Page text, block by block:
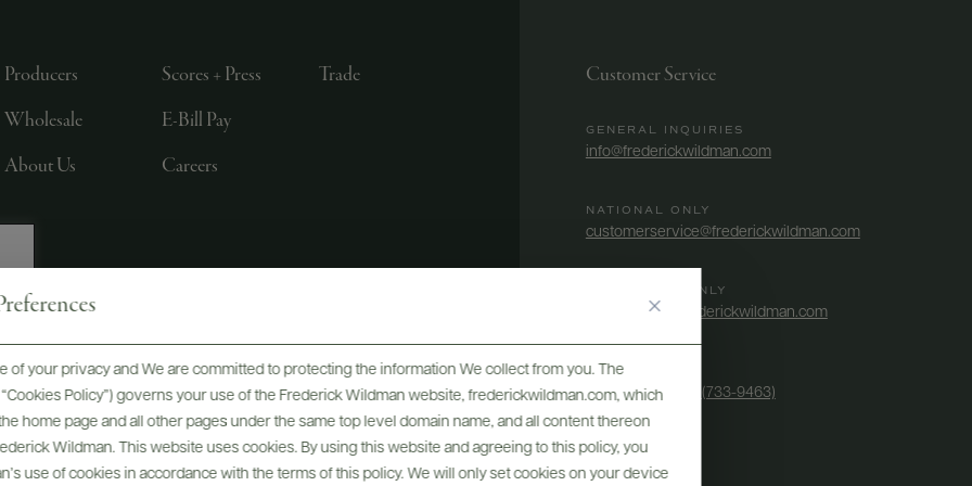
of your privacy and We are committed to protecting the information We collect from you. The
Policy”) governs your use of the Frederick Wildman website, frederickwildman.com, which
home page and all other pages under the same top level domain name, and all content thereon
Wildman. This website uses cookies. By using this website and agreeing to this policy, you
use of cookies in accordance with the terms of this policy. We will only set cookies on your device
Producers
Wholesale
About Us
Scores + Press
E-Bill Pay
Careers
Trade
LTD., NEW YORK, NY
Customer Service
GENERAL INQUIRIES
info@frederickwildman.com
NATIONAL ONLY
customerservice@frederickwildman.com
WHOLESALE ONLY
whseorders@frederickwildman.com
BY PHONE
1-800-RED-WINE (733-9463)